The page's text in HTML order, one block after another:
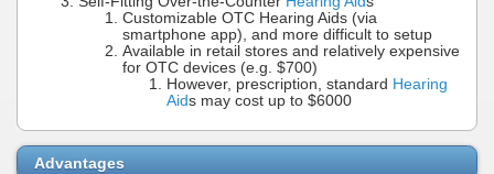
Customizable OTC Hearing Aids (via
smartphone app), and more difficult to setup
Available in retail stores and relatively expensive
for OTC devices (e.g. $700)
However, prescription, standard Hearing
Aids may cost up to $6000
Advantages